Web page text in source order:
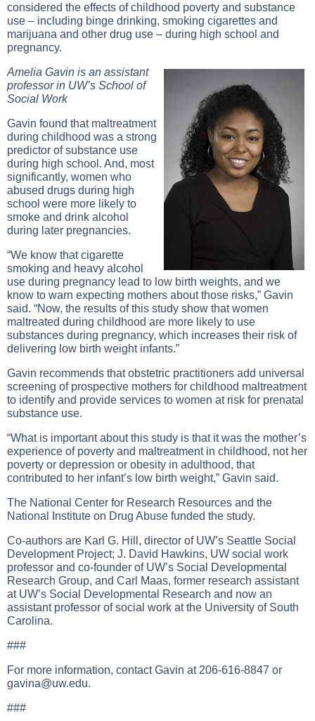
considered the effects of childhood poverty and substance
use – including binge drinking, smoking cigarettes and
marijuana and other drug use – during high school and
pregnancy.
Amelia Gavin is an assistant
professor in UW’s School of
Social Work
Gavin found that maltreatment
during childhood was a strong
predictor of substance use
during high school. And, most
significantly, women who
abused drugs during high
school were more likely to
smoke and drink alcohol
during later pregnancies.
“We know that cigarette
smoking and heavy alcohol
use during pregnancy lead to low birth weights, and we
know to warn expecting mothers about those risks,” Gavin
said. “Now, the results of this study show that women
maltreated during childhood are more likely to use
substances during pregnancy, which increases their risk of
delivering low birth weight infants.”
Gavin recommends that obstetric practitioners add universal
screening of prospective mothers for childhood maltreatment
to identify and provide services to women at risk for prenatal
substance use.
“What is important about this study is that it was the mother’s
experience of poverty and maltreatment in childhood, not her
poverty or depression or obesity in adulthood, that
contributed to her infant’s low birth weight,” Gavin said.
The National Center for Research Resources and the
National Institute on Drug Abuse funded the study.
Co-authors are Karl G. Hill, director of UW’s Seattle Social
Development Project; J. David Hawkins, UW social work
professor and co-founder of UW’s Social Developmental
Research Group, and Carl Maas, former research assistant
at UW’s Social Developmental Research and now an
assistant professor of social work at the University of South
Carolina.
###
For more information, contact Gavin at 206-616-8847 or
gavina@uw.edu.
###